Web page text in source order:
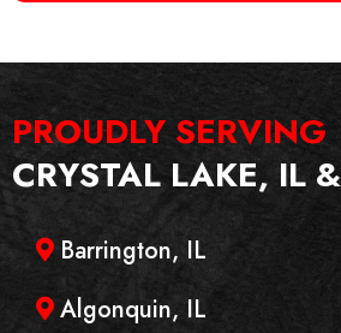
PROUDLY SERVING
CRYSTAL LAKE, IL
Barrington, IL
Algonquin, IL